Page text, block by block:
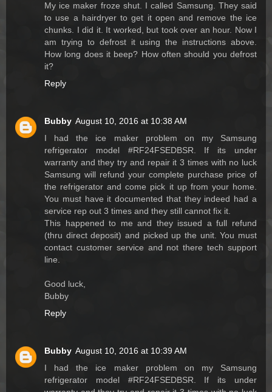
My ice maker froze shut. I called Samsung. They said
to use a hairdryer to get it open and remove the ice
chunks. I did it. It worked, but took over an hour. Now I
am trying to defrost it using the instructions above.
How long does it beep? How often should you defrost
it?
Reply
Bubby August 10, 2016 at 10:38 AM
I had the ice maker problem on my Samsung
refrigerator model #RF24FSEDBSR. If its under
warranty and they try and repair it 3 times with no luck
Samsung will refund your complete purchase price of
the refrigerator and come pick it up from your home.
You must have it documented that they indeed had a
service rep out 3 times and they still cannot fix it.
This happened to me and they issued a full refund
(thru direct deposit) and picked up the unit. You must
contact customer service and not there tech support
line.
Good luck,
Bubby
Reply
Bubby August 10, 2016 at 10:39 AM
I had the ice maker problem on my Samsung
refrigerator model #RF24FSEDBSR. If its under